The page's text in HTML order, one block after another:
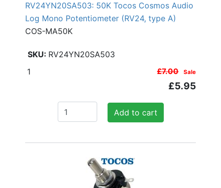
RV24YN20SA503: 50K Tocos Cosmos Audio
Log Mono Potentiometer (RV24, type A)
COS-MA50K
RV24YN20SA503
£7.00 Sale
£5.95
Add to cart
1